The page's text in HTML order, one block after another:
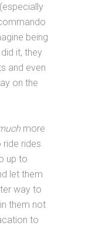
being
it, they
and even
on the
more
ride rides
up to
let them
way to
them not
to